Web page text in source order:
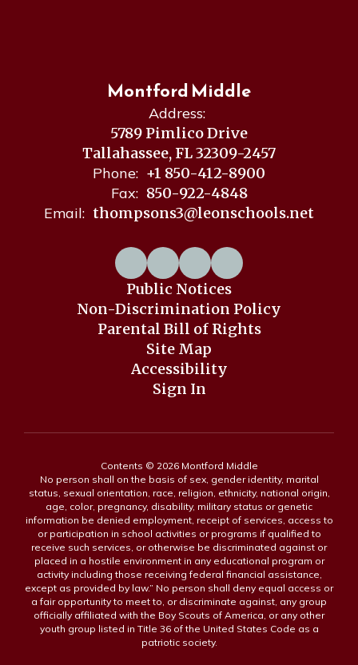
Montford Middle
Address:
5789 Pimlico Drive
Tallahassee, FL 32309-2457
Phone: +1 850-412-8900
Fax: 850-922-4848
Email: thompsons3@leonschools.net
Public Notices
Non-Discrimination Policy
Parental Bill of Rights
Site Map
Accessibility
Sign In
Contents © 2026 Montford Middle
No person shall on the basis of sex, gender identity, marital
status, sexual orientation, race, religion, ethnicity, national origin,
age, color, pregnancy, disability, military status or genetic
information be denied employment, receipt of services, access to
or participation in school activities or programs if qualified to
receive such services, or otherwise be discriminated against or
placed in a hostile environment in any educational program or
activity including those receiving federal financial assistance,
except as provided by law.” No person shall deny equal access or
a fair opportunity to meet to, or discriminate against, any group
officially affiliated with the Boy Scouts of America, or any other
youth group listed in Title 36 of the United States Code as a
patriotic society.